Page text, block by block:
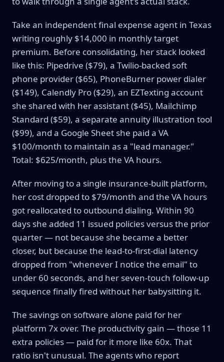
Take an independent final expense agent in Texas
writing roughly $14,000 in monthly target
premium. Before consolidating, her stack looked
like this: Pipedrive ($79), a Twilio-backed soft
phone provider ($65), PhoneBurner power dialer
($149), Calendly Pro ($29), an EZTexting account
she shared with her assistant ($45), Mailchimp
Standard ($59), a separate annuity illustration tool
($99), and a Google Sheet she paid a VA
$100/month to maintain as a "lead manager."
Total: $625/month, plus the VA hours.
After moving to a single insurance-built platform,
her cost dropped to $79/month and the VA hours
got reallocated to outbound dialing. Within 90
days she added 11 issued policies versus the prior
quarter — not because she became a better
closer, but because the lead-to-first-dial latency
dropped from "whenever I notice the email" to
under 60 seconds, and her seven-touch follow-up
sequence finally fired without her babysitting it.
The savings on software alone paid for her
platform 7x over. The productivity gain — those 11
extra policies — paid for it more like 60x. That
ratio isn't unusual. The agents who report